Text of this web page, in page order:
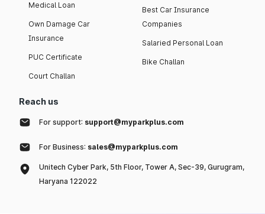
Medical Loan
Own Damage Car
Insurance
PUC Certificate
Court Challan
Best Car Insurance
Companies
Salaried Personal Loan
Bike Challan
Reach us
For support: support@myparkplus.com
For Business: sales@myparkplus.com
Unitech Cyber Park, 5th Floor, Tower A, Sec-39, Gurugram,
Haryana 122022